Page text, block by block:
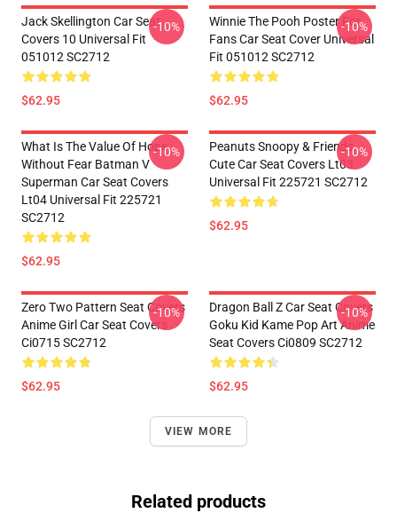
Jack Skellington Car Seat
Covers 10 Universal Fit
051012 SC2712
$62.95
-10%
Winnie The Pooh Poster For
Fans Car Seat Cover Universal
Fit 051012 SC2712
$62.95
-10%
What Is The Value Of Hope
Without Fear Batman V
Superman Car Seat Covers
Lt04 Universal Fit 225721
SC2712
$62.95
-10%
Peanuts Snoopy & Friends
Cute Car Seat Covers Lt03
Universal Fit 225721 SC2712
$62.95
-10%
Zero Two Pattern Seat Covers
Anime Girl Car Seat Covers
Ci0715 SC2712
$62.95
-10%
Dragon Ball Z Car Seat Covers
Goku Kid Kame Pop Art Anime
Seat Covers Ci0809 SC2712
$62.95
-10%
VIEW MORE
Related products